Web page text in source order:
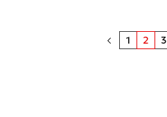
1 2 3